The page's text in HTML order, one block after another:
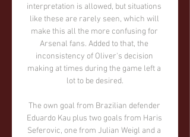
interpretation is allowed, but situations
like these are rarely seen, which will
make this all the more confusing for
Arsenal fans. Added to that, the
inconsistency of Oliver's decision
making at times during the game left a
lot to be desired.
The own goal from Brazilian defender
Eduardo Kau plus two goals from Haris
Seferovic, one from Julian Weigl and a